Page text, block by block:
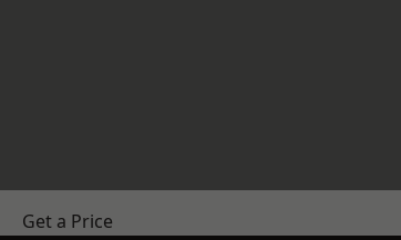
Get a Price